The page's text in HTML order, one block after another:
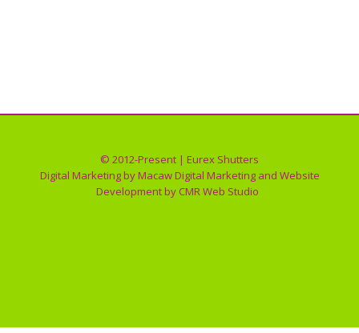
© 2012-Present | Eurex Shutters
Digital Marketing byMacaw Digital Marketingand Website
Development byCMR Web Studio